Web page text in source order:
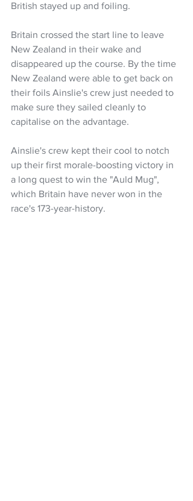
British stayed up and foiling.
Britain crossed the start line to leave
New Zealand in their wake and
disappeared up the course. By the time
New Zealand were able to get back on
their foils Ainslie's crew just needed to
make sure they sailed cleanly to
capitalise on the advantage.
Ainslie's crew kept their cool to notch
up their first morale-boosting victory in
a long quest to win the "Auld Mug",
which Britain have never won in the
race's 173-year-history.